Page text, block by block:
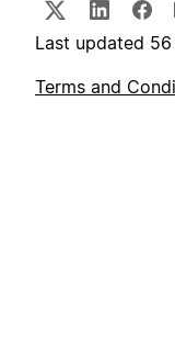
Last updated
Terms and